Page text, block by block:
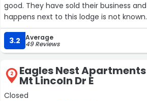
good. They have sold their business and will move on at the end of March 2024.What
happens next to this lodge is not
3.2 Average
49 Reviews
2 Eagles Nest Apartments
Mt Lincoln Dr E
Closed